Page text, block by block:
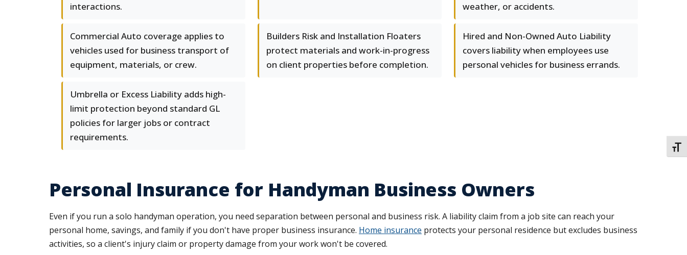
interactions.
weather, or accidents.
Commercial Auto coverage applies to
vehicles used for business transport of
equipment, materials, or crew.
Builders Risk and Installation Floaters
protect materials and work-in-progress
on client properties before completion.
Hired and Non-Owned Auto Liability
covers liability when employees use
personal vehicles for business errands.
Umbrella or Excess Liability adds high-
limit protection beyond standard GL
policies for larger jobs or contract
requirements.
Personal Insurance for Handyman Business Owners
Even if you run a solo handyman operation, you need separation between personal and business risk. A liability claim from a job site can reach your
personal home, savings, and family if you don't have proper business insurance. Home insurance protects your personal residence but excludes business
activities, so a client's injury claim or property damage from your work won't be covered.